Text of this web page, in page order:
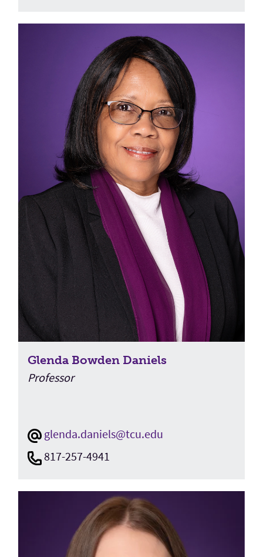
Glenda Bowden Daniels
Professor
glenda.daniels@tcu.edu
817-257-4941